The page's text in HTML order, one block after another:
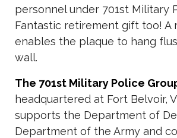
personnel under 701st Military
Fantastic retirement gift too! A
enables the plaque to hang
wall.
The 701st Military Police
headquartered at Fort Belvoir,
supports the Department of
Department of the Army and